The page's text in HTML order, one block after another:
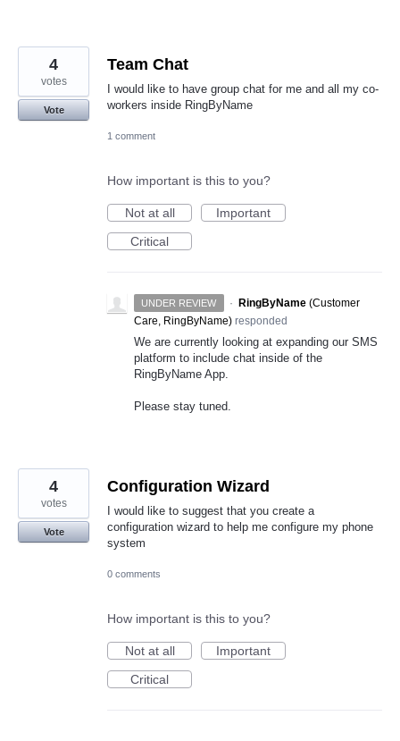
Team Chat
I would like to have group chat for me and all my co-
workers inside RingByName
4
votes
Vote
1 comment
How important is this to you?
Not at all
Important
Critical
UNDER REVIEW · RingByName (Customer
Care, RingByName) responded
We are currently looking at expanding our SMS
platform to include chat inside of the
RingByName App.
Please stay tuned.
Configuration Wizard
I would like to suggest that you create a
configuration wizard to help me configure my phone
system
4
votes
Vote
0 comments
How important is this to you?
Not at all
Important
Critical